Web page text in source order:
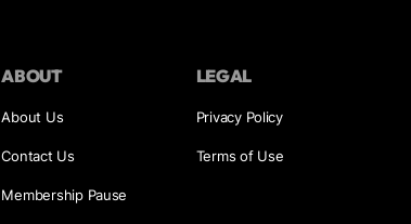
ABOUT
About Us
Contact Us
Membership Pause
LEGAL
Privacy Policy
Terms of Use